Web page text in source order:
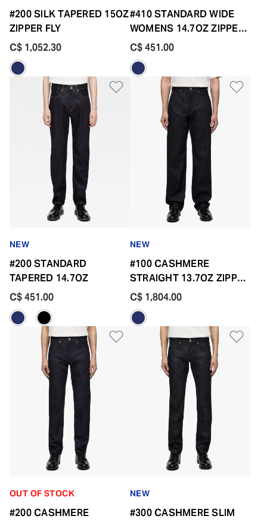
#200 SILK TAPERED 15OZ
ZIPPER FLY
C$ 1,052.30
#410 STANDARD WIDE
WOMENS 14.7OZ ZIPPER
FLY
C$ 451.00
Add to Wishlist
NEW
#200 STANDARD
TAPERED 14.7OZ
C$ 451.00
NEW
#100 CASHMERE
STRAIGHT 13.7OZ ZIPPER
FLY
C$ 1,804.00
Add to Wishlist
OUT OF STOCK
#200 CASHMERE
NEW
#300 CASHMERE SLIM